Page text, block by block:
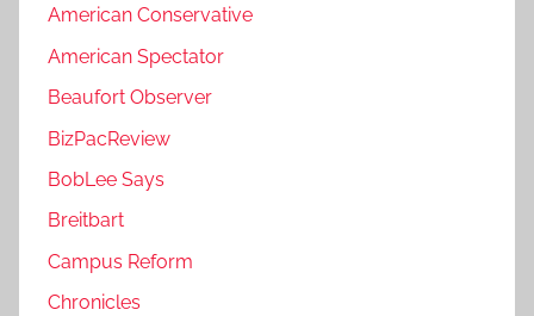
American Conservative
American Spectator
Beaufort Observer
BizPacReview
BobLee Says
Breitbart
Campus Reform
Chronicles